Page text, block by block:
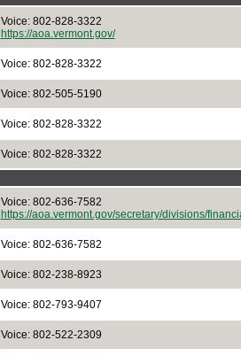
Voice: 802-828-3322
https://aoa.vermont.gov/
Voice: 802-828-3322
Voice: 802-505-5190
Voice: 802-828-3322
Voice: 802-828-3322
Voice: 802-636-7582
https://aoa.vermont.gov/secretary/divisions/
Voice: 802-636-7582
Voice: 802-238-8923
Voice: 802-793-9407
Voice: 802-522-2309